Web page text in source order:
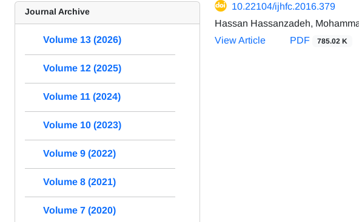
10.22104/ijhfc.2016.379
Hassan Hassanzadeh,
View Article
PDF 785.02 K
Journal Archive
Volume 13 (2026)
Volume 12 (2025)
Volume 11 (2024)
Volume 10 (2023)
Volume 9 (2022)
Volume 8 (2021)
Volume 7 (2020)